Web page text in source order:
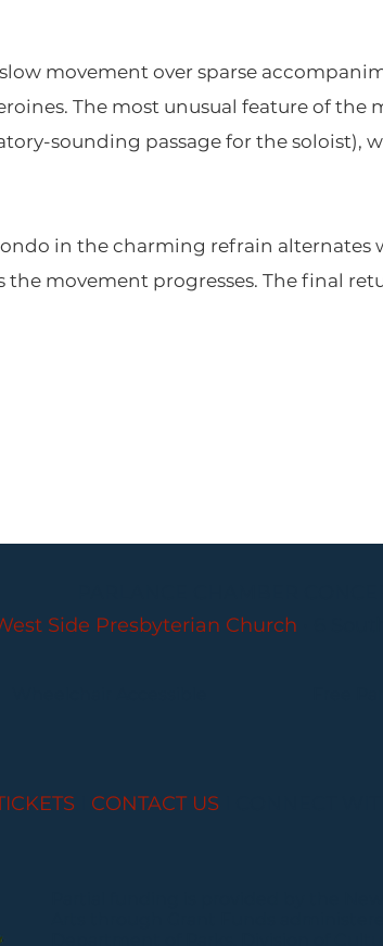
movement over sparse
The most unusual feature of
sounding passage for the soloist),
in the charming refrain
the movement progresses. The final
Side Presbyterian Church
CONTACT US